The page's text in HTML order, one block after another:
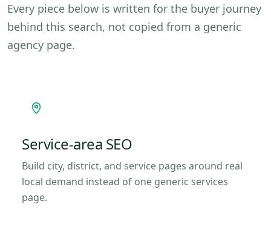
Every piece below is written for the buyer journey
behind this search, not copied from a generic
agency page.
Service-area SEO
Build city, district, and service pages around real
local demand instead of one generic services
page.